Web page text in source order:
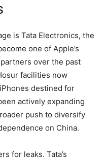
is Tata Electronics, the
one of Apple’s
over the past
facilities now
destined for
actively expanding
push to diversify
on China.
for leaks. Tata’s